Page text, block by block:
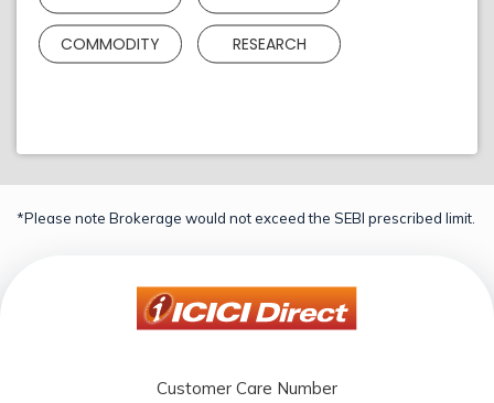
COMMODITY RESEARCH
*Please note Brokerage would not exceed the SEBI prescribed limit.
Customer Care Number